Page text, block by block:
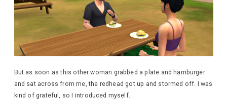
But as soon as this other woman grabbed a plate and hamburger
and sat across from me, the redhead got up and stormed off. I was
kind of grateful, so I introduced myself.